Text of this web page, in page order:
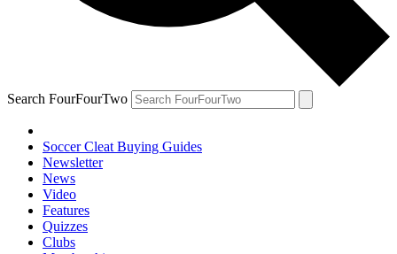
Search FourFourTwo
Soccer Cleat Buying Guides
Newsletter
News
Video
Features
Quizzes
Clubs